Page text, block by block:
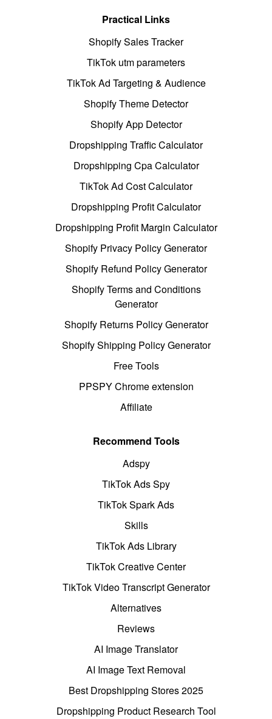
Practical Links
Shopify Sales Tracker
TikTok utm parameters
TikTok Ad Targeting & Audience
Shopify Theme Detector
Shopify App Detector
Dropshipping Traffic Calculator
Dropshipping Cpa Calculator
TikTok Ad Cost Calculator
Dropshipping Profit Calculator
Dropshipping Profit Margin Calculator
Shopify Privacy Policy Generator
Shopify Refund Policy Generator
Shopify Terms and Conditions
Generator
Shopify Returns Policy Generator
Shopify Shipping Policy Generator
Free Tools
PPSPY Chrome extension
Affiliate
Recommend Tools
Adspy
TikTok Ads Spy
TikTok Spark Ads
Skills
TikTok Ads Library
TikTok Creative Center
TikTok Video Transcript Generator
Alternatives
Reviews
AI Image Translator
AI Image Text Removal
Best Dropshipping Stores 2025
Dropshipping Product Research Tool